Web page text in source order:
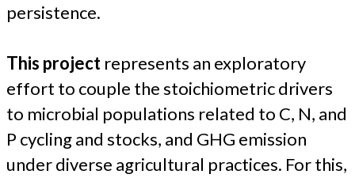
persistence.
This project represents an exploratory
effort to couple the stoichiometric drivers
to microbial populations related to C, N, and
P cycling and stocks, and GHG emission
under diverse agricultural practices. For this,